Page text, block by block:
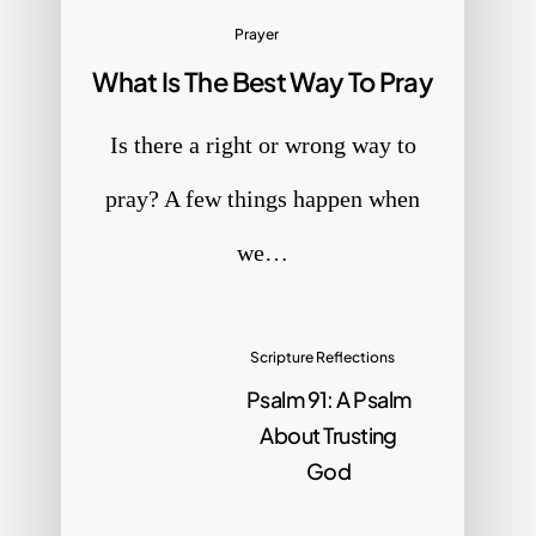
Prayer
What Is The Best Way To Pray
Is there a right or wrong way to
pray? A few things happen when
we…
Scripture Reflections
Psalm 91: A Psalm
About Trusting
God